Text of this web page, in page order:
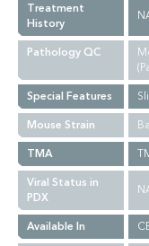
Treatment
History
Pathology QC
Special Features
Mouse Strain
TMA
Viral Status in
PDX
Available In